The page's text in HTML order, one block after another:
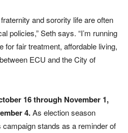
and sorority life are often
policies,” Seth says. “I’m running
fair treatment, affordable living,
ECU and the City of
16 through November 1,
4.As election season
campaign stands as a reminder of